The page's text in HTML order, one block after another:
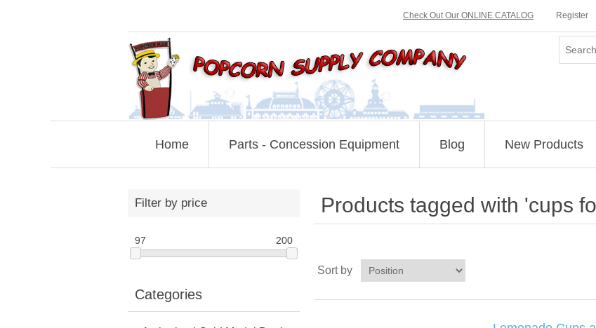
Check Out Our ONLINE CATALOG Register
Home Parts - Concession Equipment Blog New Products
Filter by price
97 200
Categories
Products tagged with 'cups
Sort by